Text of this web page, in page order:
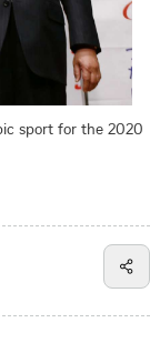
sport for the 2020